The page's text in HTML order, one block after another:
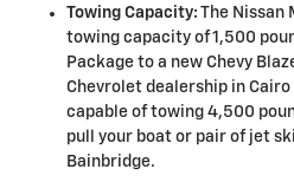
Towing Capacity: The Nissan
towing capacity of 1,500
Package to a new Chevy
Chevrolet dealership in
capable of towing 4,500
pull your boat or pair of jet
Bainbridge.